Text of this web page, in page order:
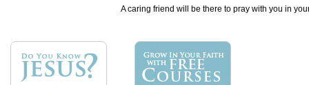
A caring friend will be there to pray with you in